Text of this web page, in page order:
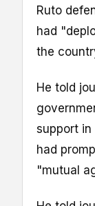
Ruto
had
the
He told
support
had
"mutual